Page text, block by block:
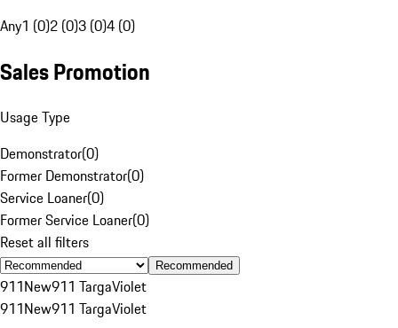
Any1 (0)2 (0)3 (0)4 (0)
Sales Promotion
Usage Type
Demonstrator(0)
Former Demonstrator(0)
Service Loaner(0)
Former Service Loaner(0)
Reset all filters
Recommended
911New911 TargaViolet
911New911 TargaViolet